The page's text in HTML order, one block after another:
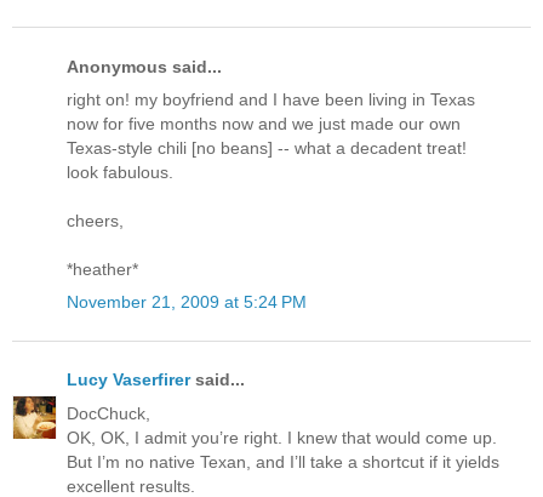
Anonymous said...
right on! my boyfriend and I have been living in Texas
now for five months now and we just made our own
Texas-style chili [no beans] -- what a decadent treat!
look fabulous.
cheers,
*heather*
November 21, 2009 at 5:24 PM
Lucy Vaserfirersaid...
DocChuck,
OK, OK, I admit you’re right. I knew that would come up.
But I’m no native Texan, and I’ll take a shortcut if it yields
excellent results.